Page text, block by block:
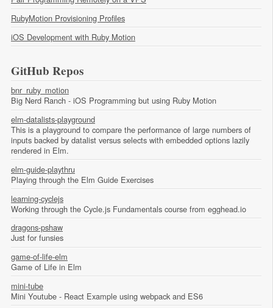
RubyMotion Provisioning Profiles
iOS Development with Ruby Motion
GitHub Repos
bnr_ruby_motion
Big Nerd Ranch - iOS Programming but using Ruby Motion
elm-datalists-playground
This is a playground to compare the performance of large numbers of
inputs backed by datalist versus selects with embedded options lazily
rendered in Elm.
elm-guide-playthru
Playing through the Elm Guide Exercises
learning-cyclejs
Working through the Cycle.js Fundamentals course from egghead.io
dragons-pshaw
Just for funsies
game-of-life-elm
Game of Life in Elm
mini-tube
Mini Youtube - React Example using webpack and ES6